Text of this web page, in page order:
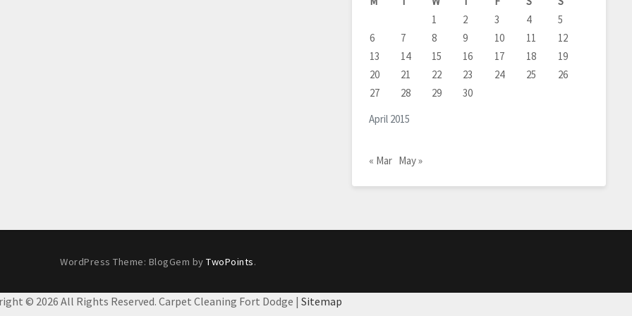
April 2015
1
2 3 4
5
6
7 8 9 10 11
12
13
14 15 16 17 18
19
20
21 22 23 24 25
26
27
28 29 30
« Mar May »
WordPress Theme: BlogGem by TwoPoints.
© 2026 All Rights Reserved. Carpet Cleaning Fort Dodge | Sitemap